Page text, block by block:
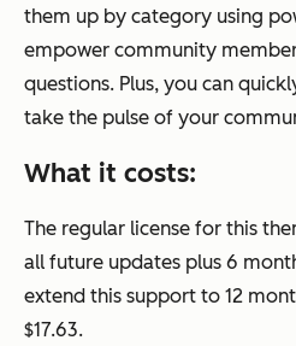
them up by category using
empower community
questions. Plus, you can
take the pulse of your
What it costs:
The regular license for this
all future updates plus 6
extend this support to 12
$17.63.